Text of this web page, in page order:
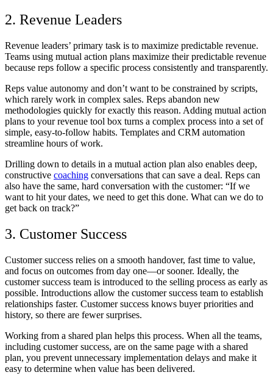
2. Revenue Leaders
Revenue leaders’ primary task is to maximize predictable revenue.
Teams using mutual action plans maximize their predictable revenue
because reps follow a specific process consistently and transparently.
Reps value autonomy and don’t want to be constrained by scripts,
which rarely work in complex sales. Reps abandon new
methodologies quickly for exactly this reason. Adding mutual action
plans to your revenue tool box turns a complex process into a set of
simple, easy-to-follow habits. Templates and CRM automation
streamline hours of work.
Drilling down to details in a mutual action plan also enables deep,
constructive coaching conversations that can save a deal. Reps can
also have the same, hard conversation with the customer: “If we
want to hit your dates, we need to get this done. What can we do to
get back on track?”
3. Customer Success
Customer success relies on a smooth handover, fast time to value,
and focus on outcomes from day one—or sooner. Ideally, the
customer success team is introduced to the selling process as early as
possible. Introductions allow the customer success team to establish
relationships faster. Customer success knows buyer priorities and
history, so there are fewer surprises.
Working from a shared plan helps this process. When all the teams,
including customer success, are on the same page with a shared
plan, you prevent unnecessary implementation delays and make it
easy to determine when value has been delivered.